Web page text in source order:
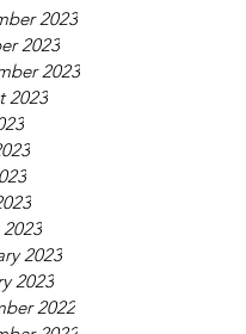
2023
2023
2023
2023
2023
2023
2022